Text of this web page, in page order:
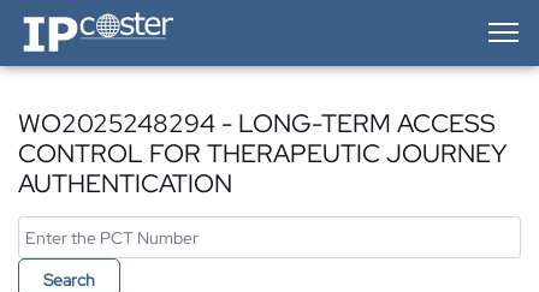
IP-Coster — Home
WO2025248294 - LONG-TERM ACCESS
CONTROL FOR THERAPEUTIC JOURNEY
AUTHENTICATION
Search